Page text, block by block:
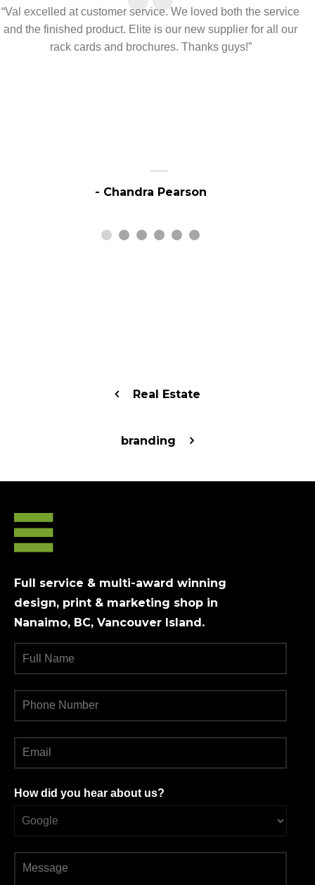
“Val excelled at customer service. We loved both the service
and the finished product. Elite is our new supplier for all our
rack cards and brochures. Thanks guys!”
- Chandra Pearson
Real Estate
branding
Full service & multi-award winning
design, print & marketing shop in
Nanaimo, BC, Vancouver Island.
How did you hear about us?